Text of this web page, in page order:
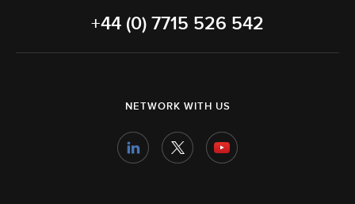
+44 (0) 7715 526 542
NETWORK WITH US